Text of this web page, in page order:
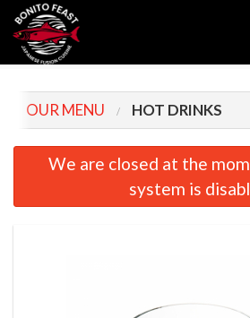
Order Online
Login
OUR MENU HOT DRINKS
We are closed at the
system is